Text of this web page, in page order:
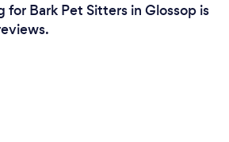
for Bark Pet Sitters in Glossop is